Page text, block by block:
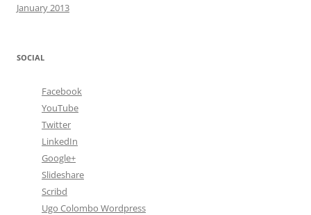
January 2013
SOCIAL
Facebook
YouTube
Twitter
LinkedIn
Google+
Slideshare
Scribd
Ugo Colombo Wordpress